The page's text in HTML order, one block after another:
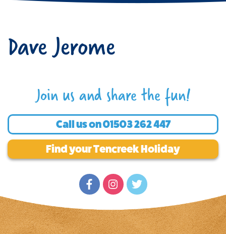
Dave Jerome
Join us and share the fun!
Call us on01503 262 447
Find your Tencreek Holiday